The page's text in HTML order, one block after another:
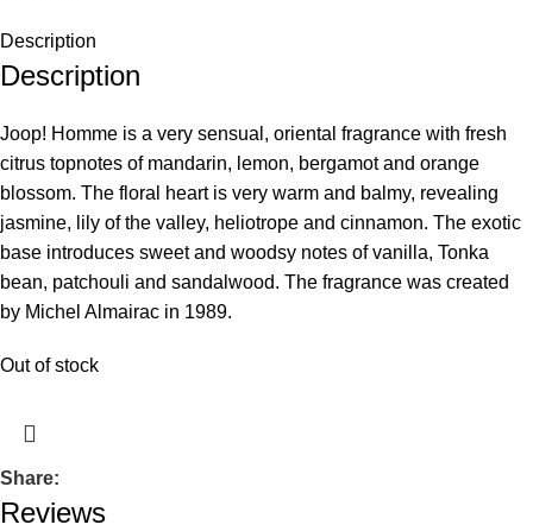
Description
Description
Joop! Homme is a very sensual, oriental fragrance with fresh
citrus topnotes of mandarin, lemon, bergamot and orange
blossom. The floral heart is very warm and balmy, revealing
jasmine, lily of the valley, heliotrope and cinnamon. The exotic
base introduces sweet and woodsy notes of vanilla, Tonka
bean, patchouli and sandalwood. The fragrance was created
by Michel Almairac in 1989.
Out of stock
Share:
Reviews